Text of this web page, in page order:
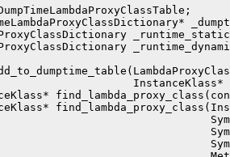
InstanceKlass*
Symbol*
Symbol*